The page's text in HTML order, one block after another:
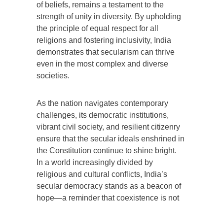
of beliefs, remains a testament to the
strength of unity in diversity. By upholding
the principle of equal respect for all
religions and fostering inclusivity, India
demonstrates that secularism can thrive
even in the most complex and diverse
societies.
As the nation navigates contemporary
challenges, its democratic institutions,
vibrant civil society, and resilient citizenry
ensure that the secular ideals enshrined in
the Constitution continue to shine bright.
In a world increasingly divided by
religious and cultural conflicts, India’s
secular democracy stands as a beacon of
hope—a reminder that coexistence is not